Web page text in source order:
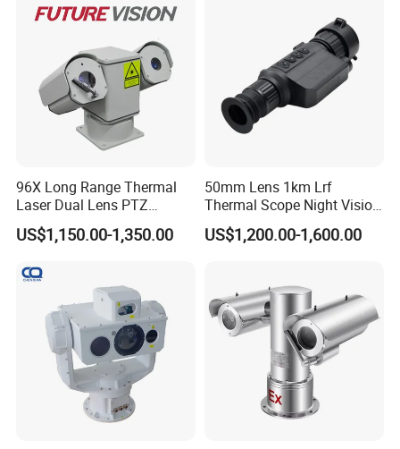
96X Long Range Thermal
Laser Dual Lens PTZ
Camera CCTV Camera
Scanner
US$1,150.00-1,350.00
50mm Lens 1km Lrf
Thermal Scope Night Vision
Sight Camera
US$1,200.00-1,600.00